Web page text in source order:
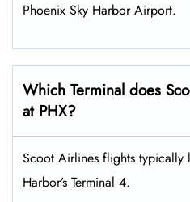
Phoenix Sky Harbor Airport.
Which Terminal does
at PHX?
Scoot Airlines flights typically
Harbor’s Terminal 4.